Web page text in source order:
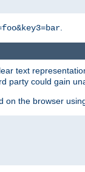
text
party could gain
on the browser